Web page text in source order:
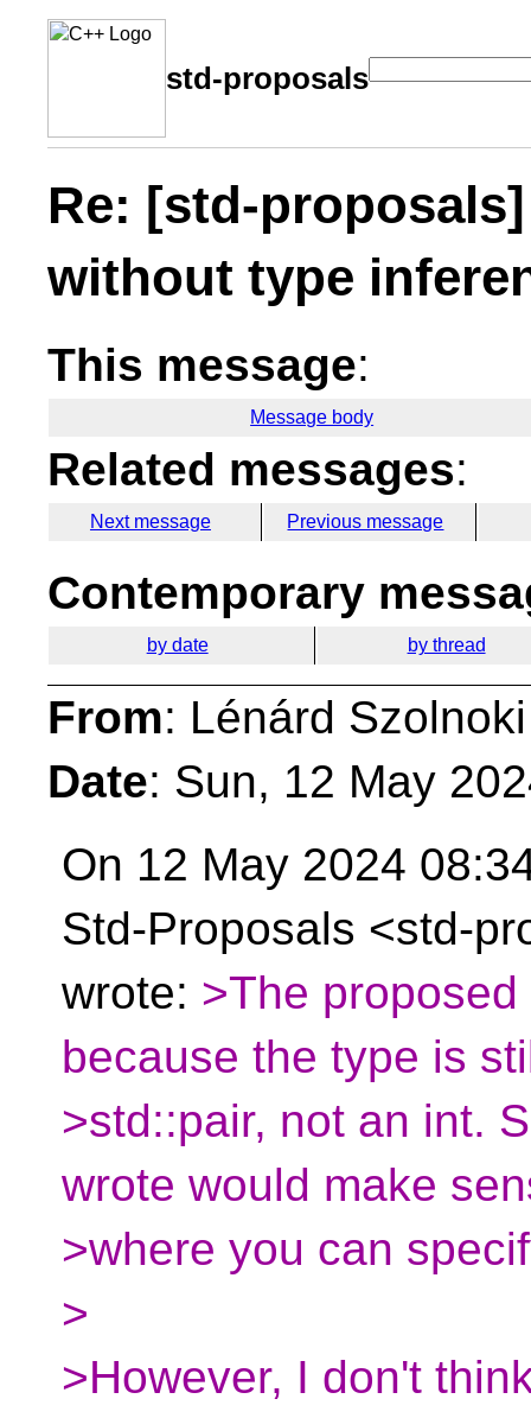
std-proposals
Re: [std-
without type
This message:
Message body
Related messages:
Next message Previous message
Contemporary
by date by thread
From: Lénárd
Date: Sun, 12 May
On 12 May 2024
Std-Proposals <std-
wrote: >The
because the type is
>std::pair, not an int.
wrote would make
>where you can
>
>However, I don't